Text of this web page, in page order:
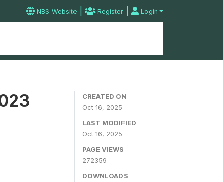
NBS Website | Register | Login
CREATED ON
Oct 16, 2025
LAST MODIFIED
Oct 16, 2025
PAGE VIEWS
272359
DOWNLOADS